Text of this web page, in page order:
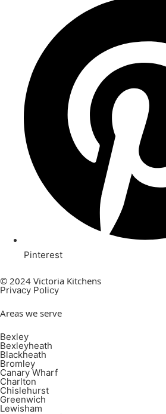
Pinterest
© 2024 Victoria Kitchens
Privacy Policy
Areas we serve
Bexley
Bexleyheath
Blackheath
Bromley
Canary Wharf
Charlton
Chislehurst
Greenwich
Lewisham